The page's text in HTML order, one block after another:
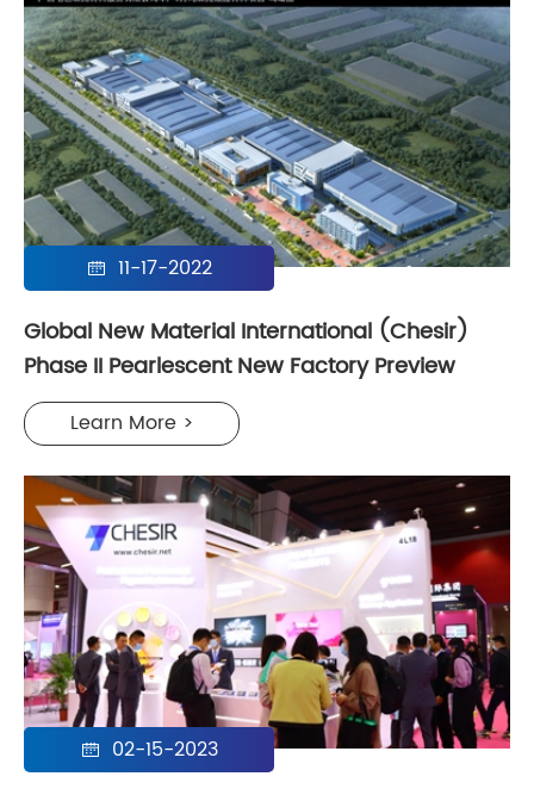
 11-17-2022
Global New Material International (Chesir)
Phase II Pearlescent New Factory Preview
Learn More >
 02-15-2023